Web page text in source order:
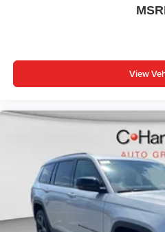
Assist System, Active Noise
Leatherette/Suede Seats,
Services, Connectivity - US/
Badge, Disassociated
includes: $1000 - 2026
08/31/2026 $1000 -
Exp. 12/31/2026 $3500 - 2026
Cash . Exp. 08/31/2026 $500
Responder Bonus Cash . Exp.
View